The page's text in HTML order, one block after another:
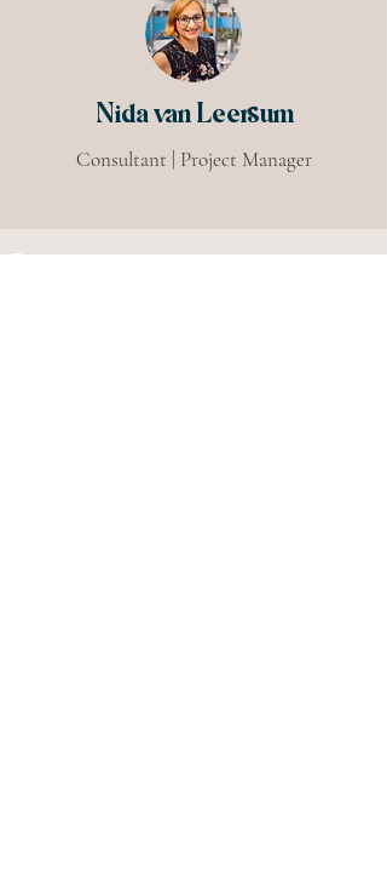
Nida van Leersum
Consultant | Project Manager